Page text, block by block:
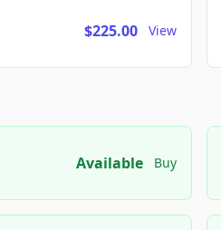
$225.00 View
Available Buy